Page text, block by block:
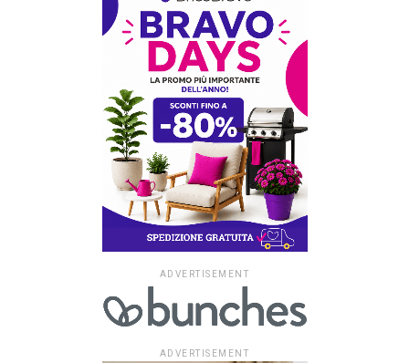
ADVERTISEMENT
ADVERTISEMENT